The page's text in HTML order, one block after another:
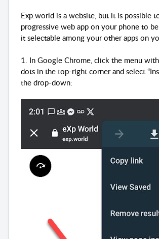
Exp.world is a website, but it is possible
progressive web app on your phone to
it selectable among your other apps on
1. In Google Chrome, click the menu
dots in the top-right corner and select
the drop-down: